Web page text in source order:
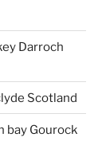
Darroch
Scotland
bay Gourock